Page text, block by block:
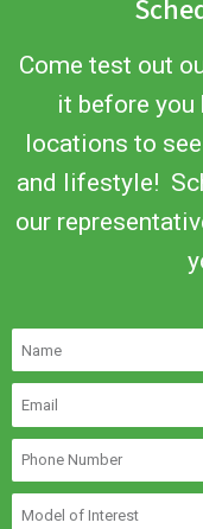
Come test out
it before
locations to
and lifestyle!
our